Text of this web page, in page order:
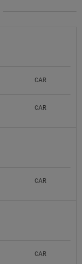
CAR
CAR
CAR
CAR